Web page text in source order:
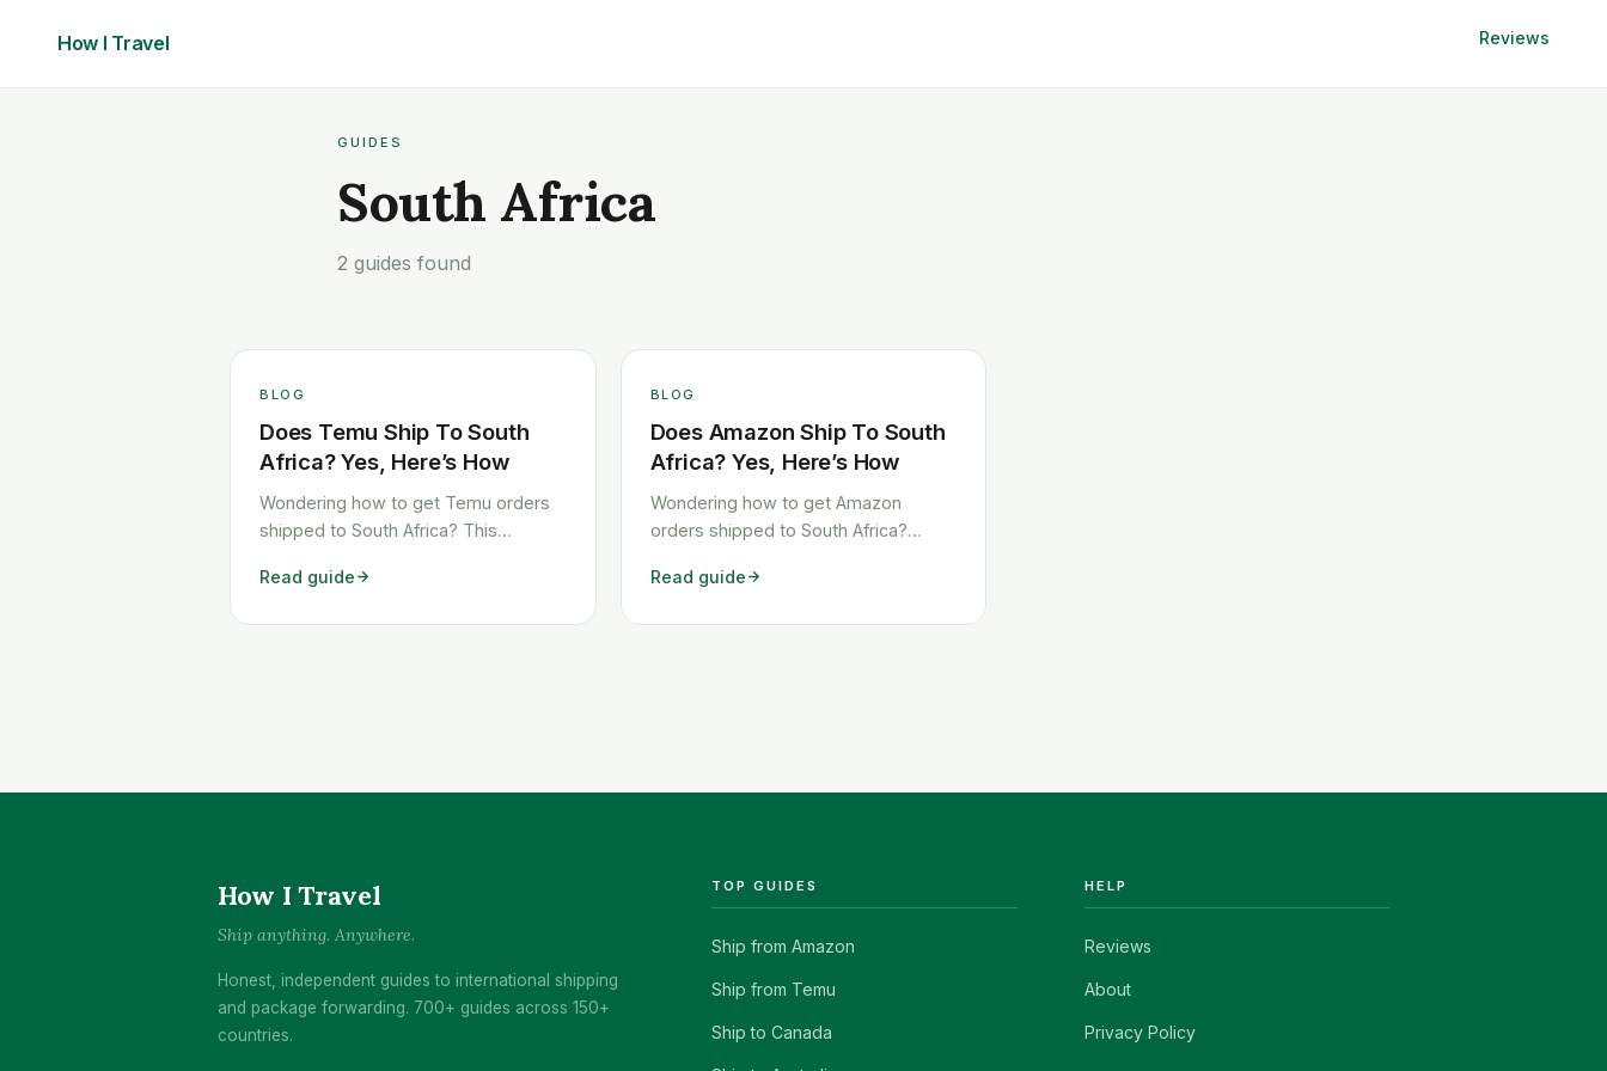
How I Travel Reviews
GUIDES
South Africa
2 guides found
BLOG
Does Temu Ship To South
Africa? Yes, Here’s How
Wondering how to get Temu orders
shipped to South Africa? This
to get any Temu order shipped to
Read guide
BLOG
Does Amazon Ship To South
Africa? Yes, Here’s How
Wondering how to get Amazon
orders shipped to South Africa?
exactly how to get any Amazon order
Read guide
How I Travel
Ship anything. Anywhere.
Honest, independent guides to international shipping
and package forwarding. 700+ guides across 150+
countries.
TOP GUIDES
Ship from Amazon
Ship from Temu
Ship to Canada
HELP
Reviews
About
Privacy Policy